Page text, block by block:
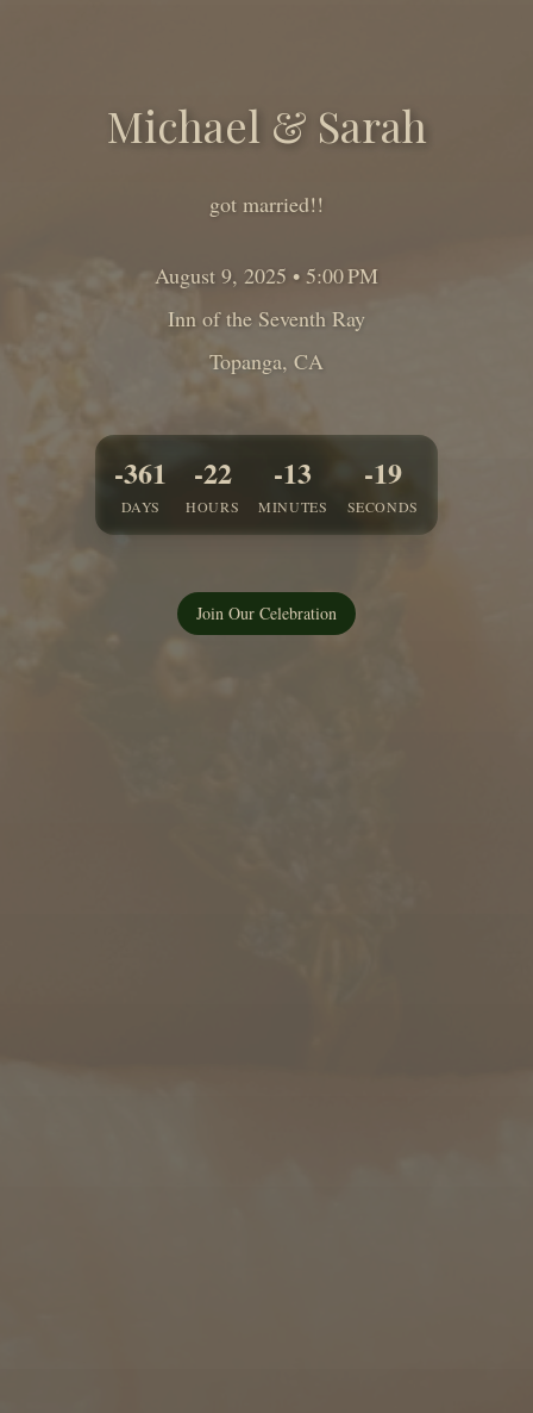
Michael & Sarah
got married!!
August 9, 2025 • 5:00 PM
Inn of the Seventh Ray
Topanga, CA
-361
DAYS
-22
HOURS
-13
MINUTES
-21
SECONDS
Join Our Celebration